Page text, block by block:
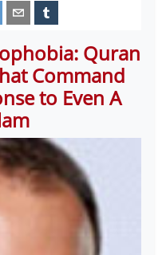
Quran
Command
to Even A